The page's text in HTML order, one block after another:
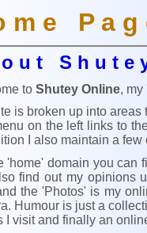
m e P a g
o u t S h u t e
to Shutey Online,
is broken up into
on the left links to
I also maintain a
'home' domain you can
find out my opinions
the 'Photos' is my
Humour is just a
I visit and finally an